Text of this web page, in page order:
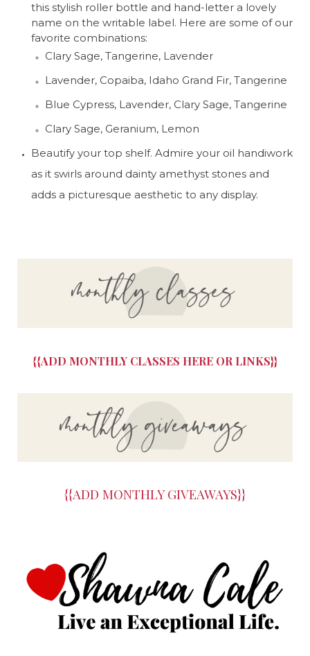
this stylish roller bottle and hand-letter a lovely
name on the writable label. Here are some of our
favorite combinations:
Clary Sage, Tangerine, Lavender
Lavender, Copaiba, Idaho Grand Fir, Tangerine
Blue Cypress, Lavender, Clary Sage, Tangerine
Clary Sage, Geranium, Lemon
Beautify your top shelf. Admire your oil handiwork
as it swirls around dainty amethyst stones and
adds a picturesque aesthetic to any display.
{{ADD MONTHLY CLASSES HERE OR LINKS}}
{{ADD MONTHLY GIVEAWAYS}}